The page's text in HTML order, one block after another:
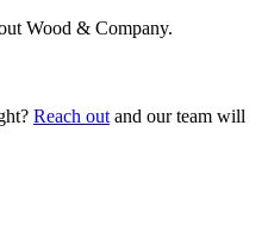
Wood & Company.
Reach out and our team will